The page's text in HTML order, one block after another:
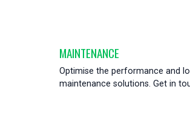
MAINTENANCE
Optimise the performance and
maintenance solutions. Get in